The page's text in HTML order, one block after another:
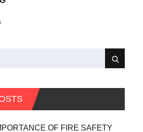
OF FIRE SAFETY